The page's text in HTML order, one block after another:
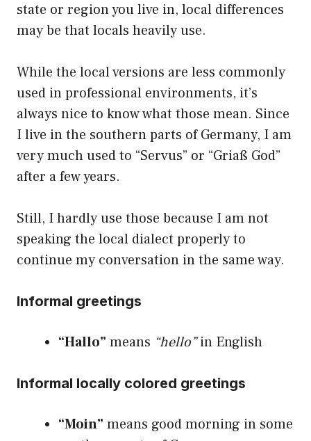
state or region you live in, local differences
may be that locals heavily use.
While the local versions are less commonly
used in professional environments, it’s
always nice to know what those mean. Since
I live in the southern parts of Germany, I am
very much used to “Servus” or “Griaß God”
after a few years.
Still, I hardly use those because I am not
speaking the local dialect properly to
continue my conversation in the same way.
Informal greetings
“Hallo” means “hello”in English
Informal locally colored greetings
“Moin” means good morning in some